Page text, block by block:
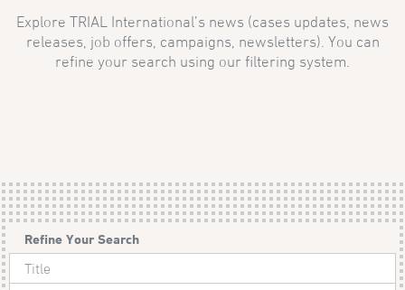
Explore TRIAL International’s news (cases updates, news
releases, job offers, campaigns, newsletters). You can
refine your search using our filtering system.
Refine Your Search